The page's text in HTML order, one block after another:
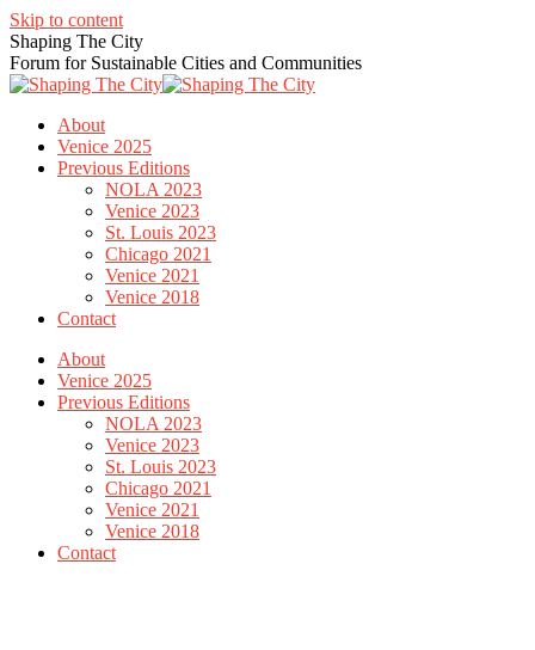
Skip to content
Shaping The City
Forum for Sustainable Cities and Communities
About
Venice 2025
Previous Editions
NOLA 2023
Venice 2023
St. Louis 2023
Chicago 2021
Venice 2021
Venice 2018
Contact
About
Venice 2025
Previous Editions
NOLA 2023
Venice 2023
St. Louis 2023
Chicago 2021
Venice 2021
Venice 2018
Contact